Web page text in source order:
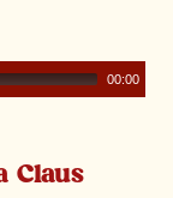
00:00
Claus